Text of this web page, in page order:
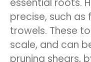
essential roots.
precise, such as
trowels. These
scale, and can
pruning shears,